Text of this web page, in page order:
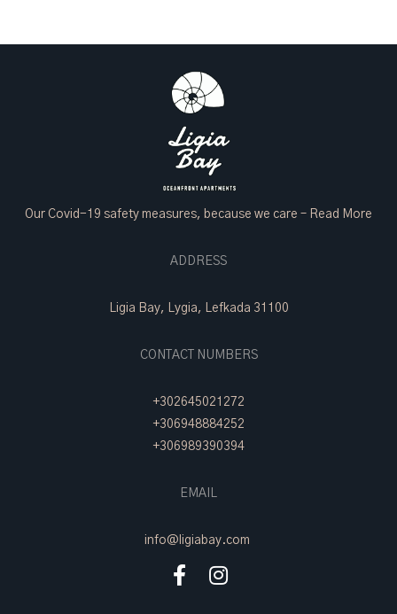
Our Covid-19 safety measures, because we care – Read More
ADDRESS
Ligia Bay, Lygia, Lefkada 31100
CONTACT NUMBERS
+302645021272
+306948884252
+306989390394
EMAIL
info@ligiabay.com